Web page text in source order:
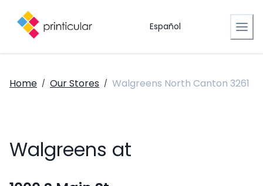
Español
Home / Our Stores / Walgreens North Canton 3261
Walgreens at